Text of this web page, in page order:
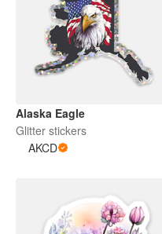
Alaska Eagle
Glitter stickers
AKCD